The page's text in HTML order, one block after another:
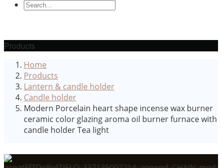
Products
Home
Products
Lantern & candle holder
Candle holder
Modern Porcelain heart shape incense wax burner
ceramic color glazing aroma oil burner furnace with
candle holder Tea light